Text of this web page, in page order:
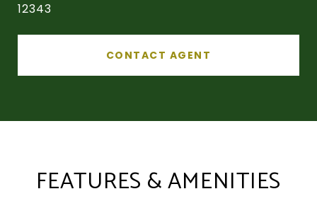
12343
CONTACT AGENT
FEATURES & AMENITIES